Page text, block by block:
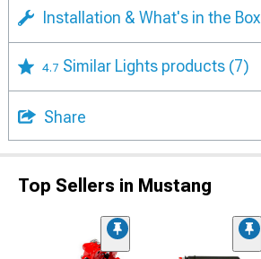
Installation & What's in the Box
4.7 Similar Lights products (7)
Share
Top Sellers in Mustang